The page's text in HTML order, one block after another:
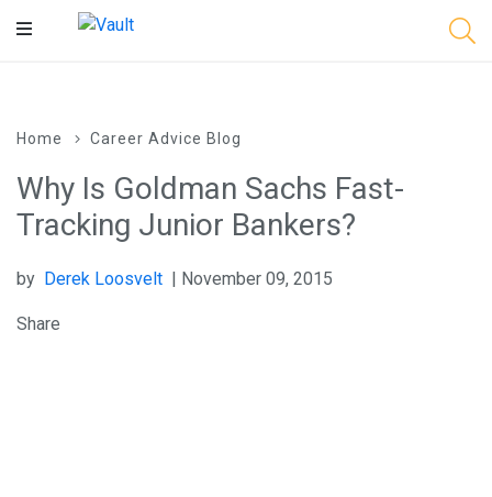
Main
Home Career Advice Blog
Why Is Goldman Sachs Fast-
Tracking Junior Bankers?
by Derek Loosvelt | November 09, 2015
Share